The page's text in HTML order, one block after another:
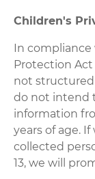
Children's
In compliance
Protection Act
not structured
do not intend
information
years of age.
collected
13, we will